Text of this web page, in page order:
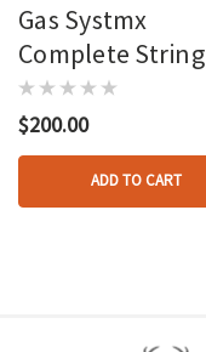
Gas Systmx
Complete String
And Cable Set
Mathews Vxr 28
$200.00
ADD TO CART